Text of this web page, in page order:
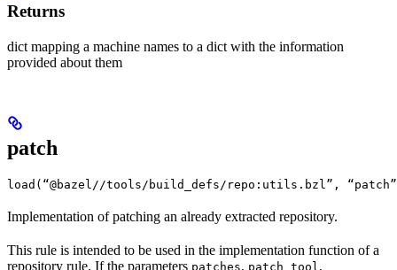
Returns
dict mapping a machine names to a dict with the information
provided about them
patch
load(“@bazel//tools/build_defs/repo:utils.bzl”,
Implementation of patching an already extracted repository.
This rule is intended to be used in the implementation function of a
repository rule. If the parameters patches, patch_tool ,